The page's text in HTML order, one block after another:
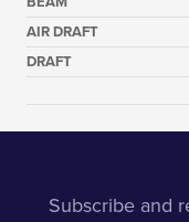
AIR DRAFT
DRAFT
Subscribe and